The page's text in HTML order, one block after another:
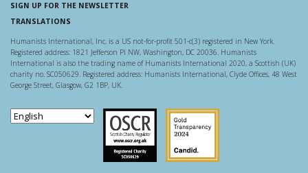
SIGN UP FOR THE NEWSLETTER
TRANSLATIONS
Humanists International, Inc. is a US not-for-profit 501-c(3) registered in New York.
Registered address: 1821 Jefferson Pl NW, Washington, DC 20036. Humanists
International is also the trading name of Humanists International 2020, a Scottish (UK)
charity no. SC050629. Registered address: Humanists International, Clyde Offices, 48 West
George Street, Glasgow, G2 1BP, UK.
Scottish Charity Regulator
Guidestar US